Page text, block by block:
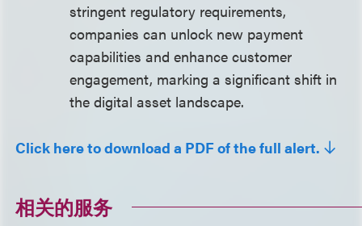
stringent regulatory requirements,
companies can unlock new payment
capabilities and enhance customer
engagement, marking a significant shift in
the digital asset landscape.
Click here to download a PDF of the full alert.
相关的服务